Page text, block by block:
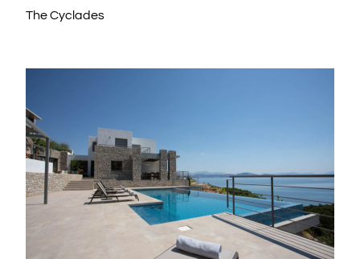
The Cyclades